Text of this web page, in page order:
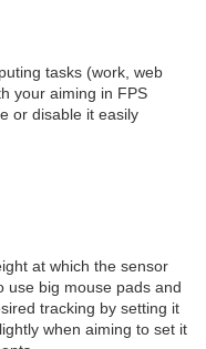
tasks (work, web
your aiming in FPS
or disable it easily
at which the sensor
use big mouse pads and
tracking by setting it
when aiming to set it